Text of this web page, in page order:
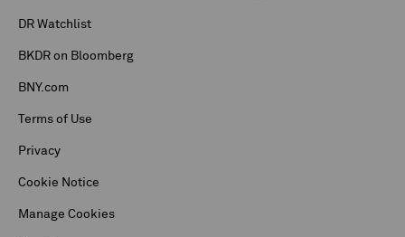
DR Watchlist
BKDR on Bloomberg
BNY.com
Terms of Use
Privacy
Cookie Notice
Manage Cookies